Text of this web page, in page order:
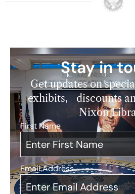
Stay in
Get updates on
exhibits, discounts
Nixon
First Name*
Email Address*